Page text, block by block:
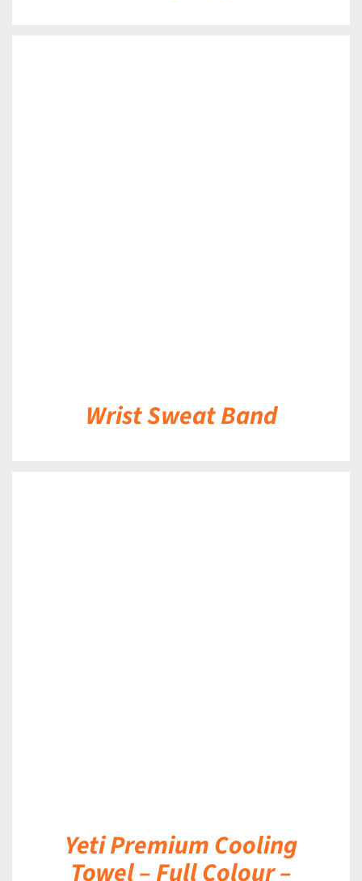
Wrist Sweat Band
Yeti Premium Cooling
Towel – Full Colour –